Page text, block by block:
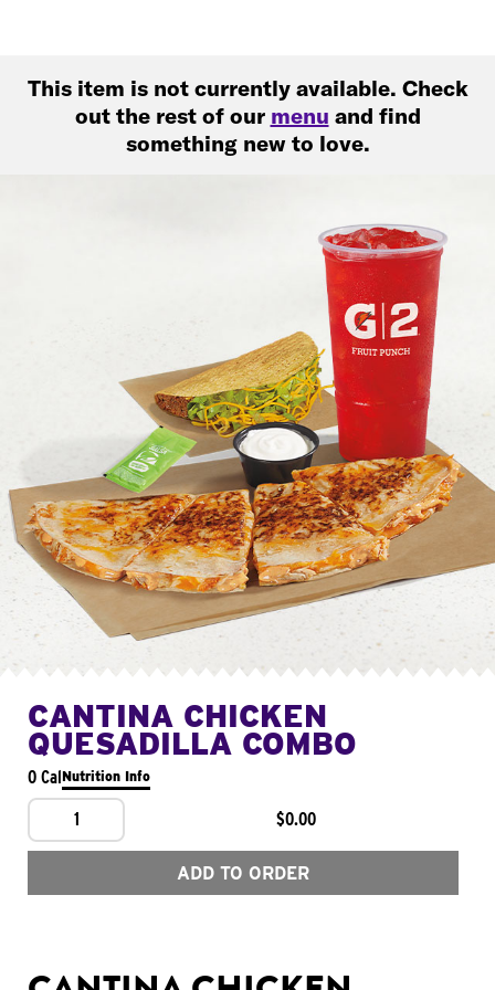
This item is not currently available. Check
out the rest of our menu and find
something new to love.
CANTINA CHICKEN
QUESADILLA COMBO
0 CalNutrition Info
1 $0.00
ADD TO ORDER